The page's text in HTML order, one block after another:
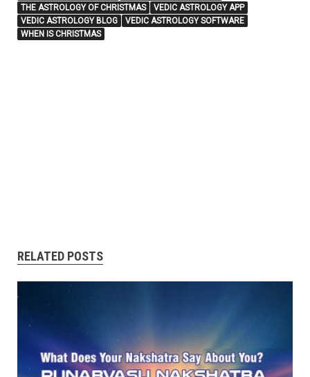
THE ASTROLOGY OF CHRISTMAS
VEDIC ASTROLOGY APP
VEDIC ASTROLOGY BLOG
VEDIC ASTROLOGY SOFTWARE
WHEN IS CHRISTMAS
RELATED POSTS